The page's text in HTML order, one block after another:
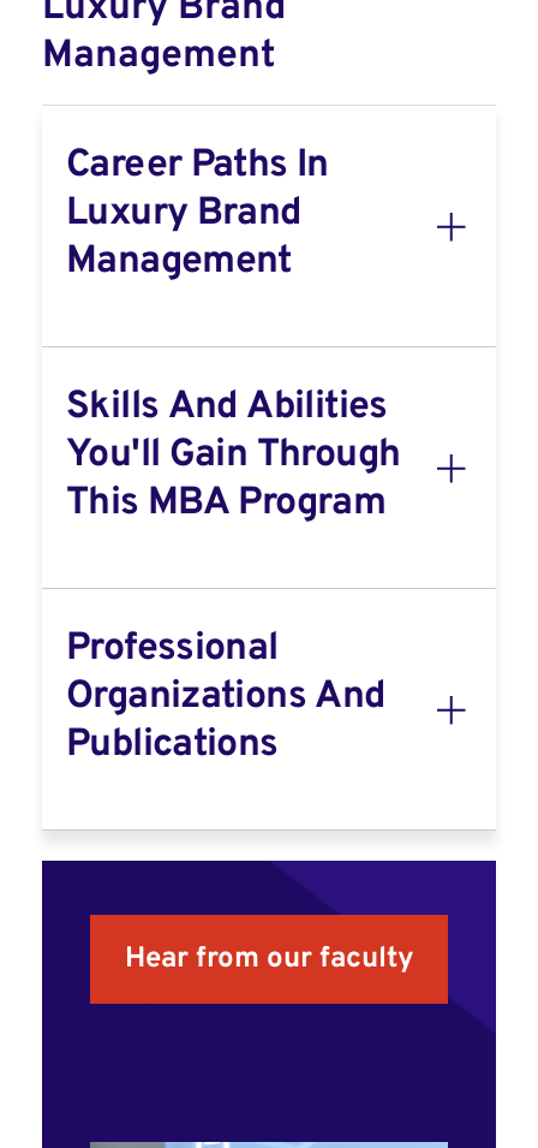
Management
Career Paths In
Luxury Brand
Management
Skills And Abilities
You'll Gain Through
This MBA Program
Professional
Organizations And
Publications
Hear from our faculty